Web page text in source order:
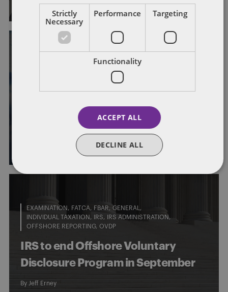
OFFSHORE REPORTING
VOLUNTARY DISCLOSURE
IRS Announces Third Special
Abraham Piontnica
EXAMINATION FATCA FBAR
GENERAL
INDIVIDUAL TAXATION
IRS
IRS ADMINISTRATION
OFFSHORE REPORTING OVDP
IRS to end Offshore Voluntary
Disclosure Program in September
By Jeff Erney
Strictly
Necessary
Performance Targeting
Functionality
ACCEPT ALL
DECLINE ALL